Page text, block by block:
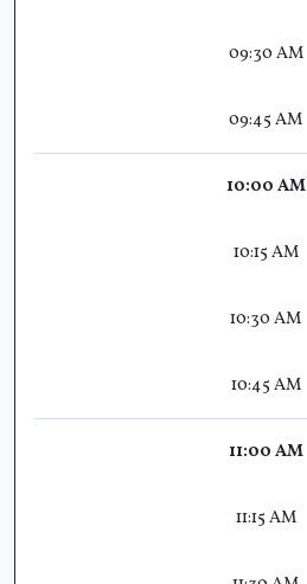
09:30 AM
09:45 AM
10:00 AM
10:15 AM
10:30 AM
10:45 AM
11:00 AM
11:15 AM